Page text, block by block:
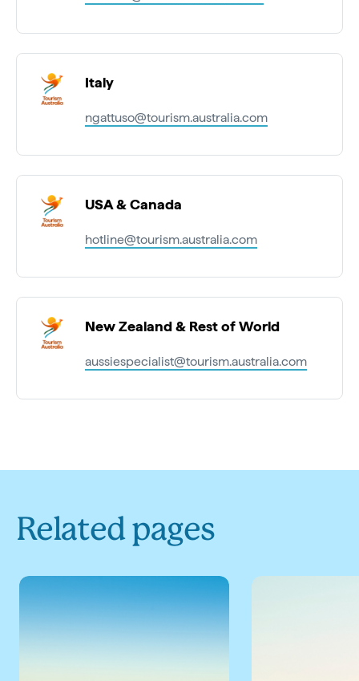
Italy
ngattuso@tourism.australia.com
USA & Canada
hotline@tourism.australia.com
New Zealand & Rest of World
aussiespecialist@tourism.australia.com
Related pages